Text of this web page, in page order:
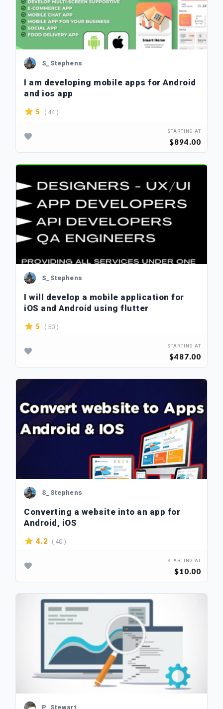
S_Stephens
I am developing mobile apps for Android
and ios app
5 ( 44 )
STARTING AT
$894.00
S_Stephens
I will develop a mobile application for
iOS and Android using flutter
5 ( 50 )
STARTING AT
$487.00
S_Stephens
Converting a website into an app for
Android, iOS
4.2 ( 40 )
STARTING AT
$10.00
P_Stewart